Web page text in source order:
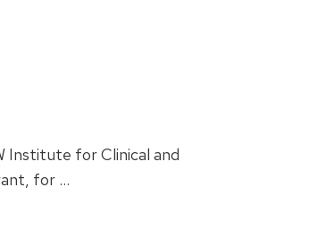
Institute for Clinical and
for …